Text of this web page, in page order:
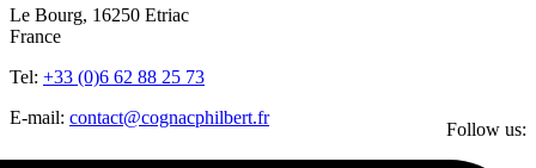
Le Bourg, 16250 Etriac
France
Tel: +33 (0)6 62 88 25 73
E-mail: contact@cognacphilbert.fr
Follow us: